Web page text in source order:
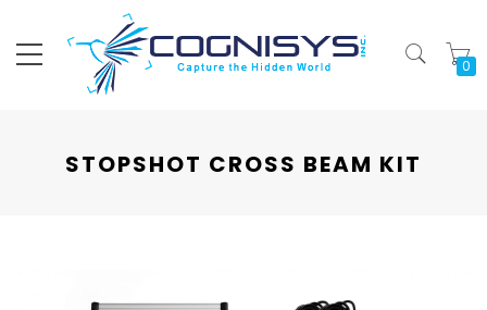
STOPSHOT CROSS BEAM KIT